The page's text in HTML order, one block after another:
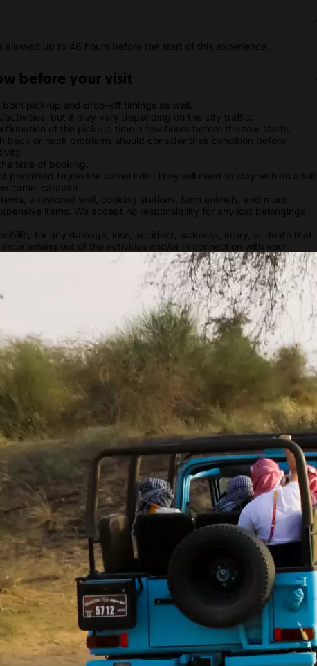
allowed up to 48 hours before the start of this experience.
before your visit
pick-up and drop-off timings as well.
activities, but it may vary depending on the city traffic.
of the pick-up time a few hours before the tour starts.
back or neck problems should consider their condition before
time of booking.
permitted to join the camel ride. They will need to stay with an adult
camel caravan
a restored well, cooking stations, farm animals, and more.
items. We accept no responsibility for any lost belongings
for any damage, loss, accident, sickness, injury, or death that
arising out of the activities and/or in connection with your
of any activities. You are advised to have comprehensive travel
effects are at your sole risk at all times during the activity. You
risks and hazards that can be involved in certain activities. You
you are mentally and physically capable of participating in a
Show more
Safari at Al Marmoom Bedouin Experience